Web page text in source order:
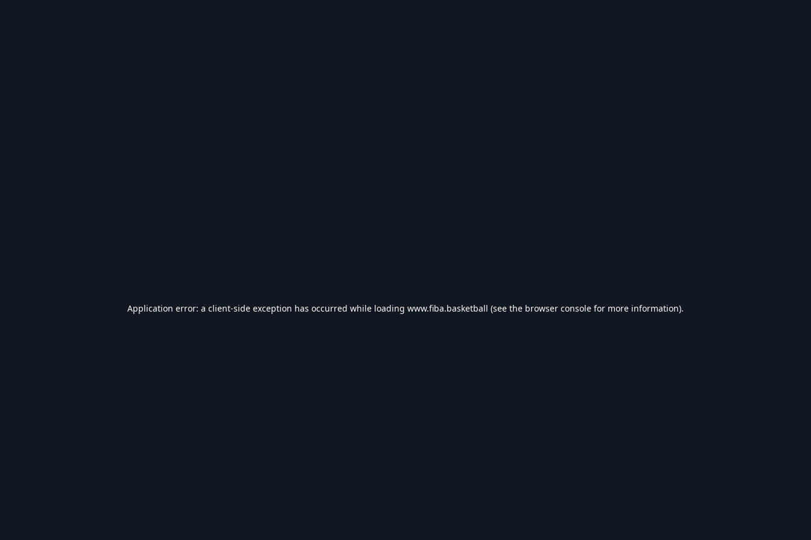
Application error: a client-side exception has occurred while loading www.fiba.basketball (see the browser console for more information).